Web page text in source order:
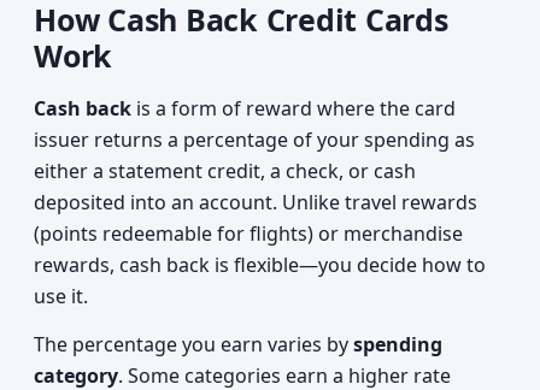
How Cash Back Credit Cards
Work
Cash back is a form of reward where the card
issuer returns a percentage of your spending as
either a statement credit, a check, or cash
deposited into an account. Unlike travel rewards
(points redeemable for flights) or merchandise
rewards, cash back is flexible—you decide how to
use it.
The percentage you earn varies byspending
category. Some categories earn a higher rate